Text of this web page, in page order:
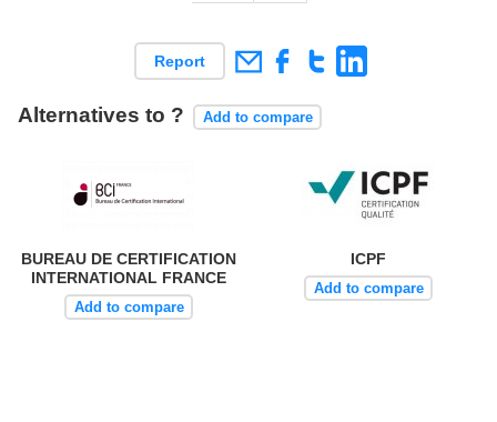
Report
Alternatives to ? Add to compare
BUREAU DE CERTIFICATION
INTERNATIONAL FRANCE
Add to compare
ICPF
Add to compare